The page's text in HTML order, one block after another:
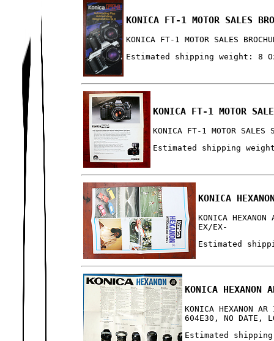
KONICA FT-1 MOTOR SALES
KONICA FT-1 MOTOR SALES
Estimated shipping weight: 8
KONICA FT-1 MOTOR
KONICA FT-1 MOTOR
Estimated shipping
KONICA
KONICA
EX/EX-
Estimated
KONICA
KONICA HEXANON
604E30, NO DATE,
Estimated